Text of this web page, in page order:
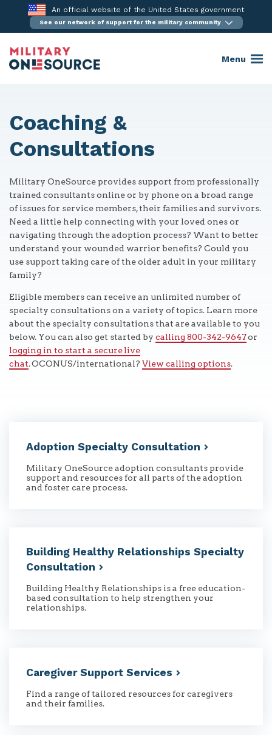
content
An official website of the United States government
See our network of support for the military community
Menu
Coaching &
Consultations
Military OneSource provides support from professionally
trained consultants online or by phone on a broad range
of issues for service members, their families and survivors.
Need a little help connecting with your loved ones or
navigating through the adoption process? Want to better
understand your wounded warrior benefits? Could you
use support taking care of the older adult in your military
family?
Eligible members can receive an unlimited number of
specialty consultations on a variety of topics. Learn more
about the specialty consultations that are available to you
below. You can also get started by calling 800-342-9647or
logging in to start a secure live
chat. OCONUS/international? View calling options.
Adoption Specialty Consultation
Military OneSource adoption consultants provide
support and resources for all parts of the adoption
and foster care process.
Building Healthy Relationships Specialty
Consultation
Building Healthy Relationships is a free education-
based consultation to help strengthen your
relationships.
Caregiver Support Services
Find a range of tailored resources for caregivers
and their families.